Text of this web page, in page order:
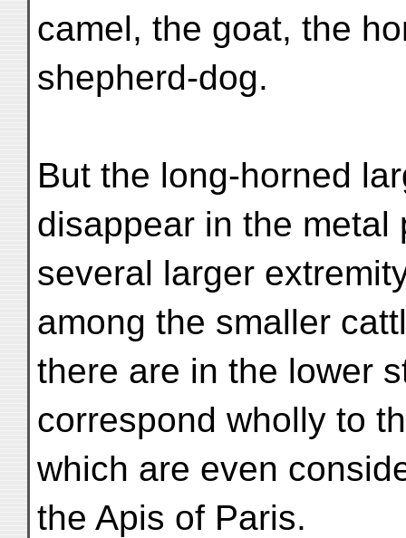
camel, the goat, the
shepherd-dog.
But the long-horned
disappear in the metal
several larger
among the smaller
there are in the lower
correspond wholly to
which are even
the Apis of Paris.